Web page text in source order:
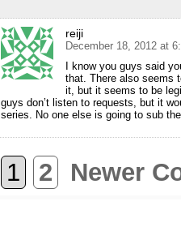
reiji
December 18, 2012 at
I know you guys said
that. There also seems
it, but it seems to be
guys don’t listen to requests, but it
series. No one else is going to sub
1 2 Newer